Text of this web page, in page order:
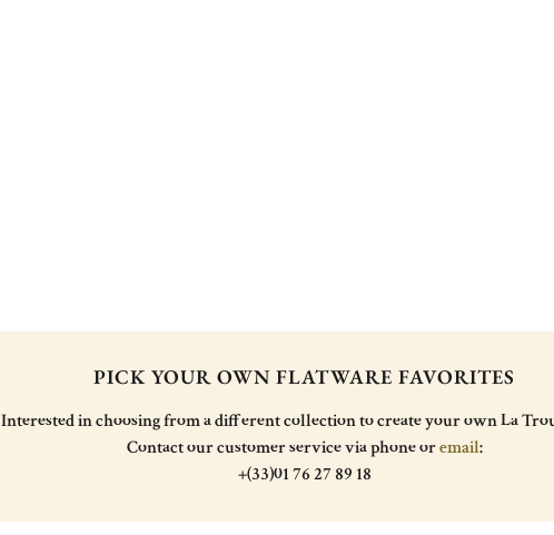
PICK YOUR OWN FLATWARE FAVORITES
Interested in choosing from a different collection to create your own La
Contact our customer service via phone oremail:
+(33)01 76 27 89 18